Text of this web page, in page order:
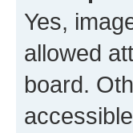
Yes,
allowed
board.